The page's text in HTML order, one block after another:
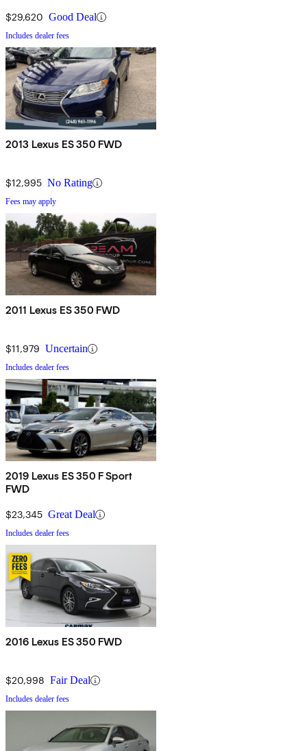
$29,620 Good Deal
Includes dealer fees
2013 Lexus ES 350 FWD
$12,995 No Rating
Fees may apply
2011 Lexus ES 350 FWD
$11,979 Uncertain
Includes dealer fees
2019 Lexus ES 350 F Sport
FWD
$23,345 Great Deal
Includes dealer fees
2016 Lexus ES 350 FWD
$20,998 Fair Deal
Includes dealer fees